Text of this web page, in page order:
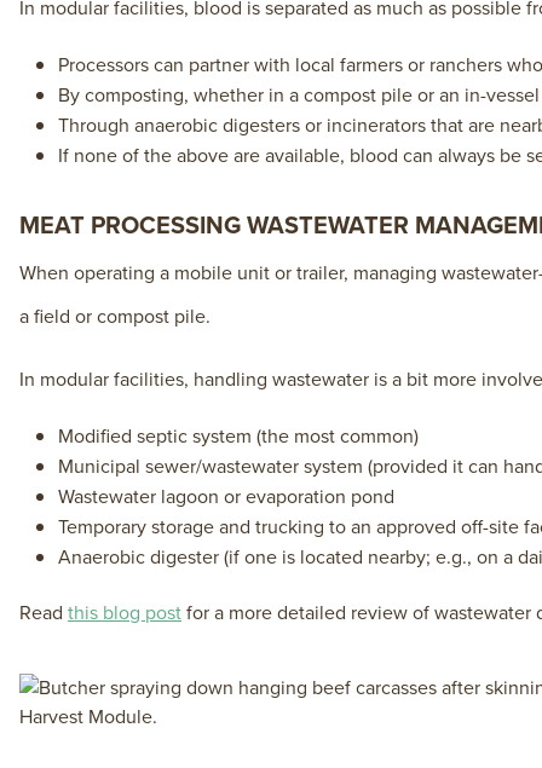
In modular facilities, blood is separated as much as possible
Processors can partner with local farmers or ranchers
By composting, whether in a compost pile or an in-
Through anaerobic digesters or incinerators that are
If none of the above are available, blood can always be
MEAT PROCESSING WASTEWATER
When operating a mobile unit or trailer, managing
a field or compost pile.
In modular facilities, handling wastewater is a bit more
Modified septic system (the most common)
Municipal sewer/wastewater system (provided it can
Wastewater lagoon or evaporation pond
Temporary storage and trucking to an approved off-site
Anaerobic digester (if one is located nearby; e.g., on a
Read this blog postfor a more detailed review of wastewater